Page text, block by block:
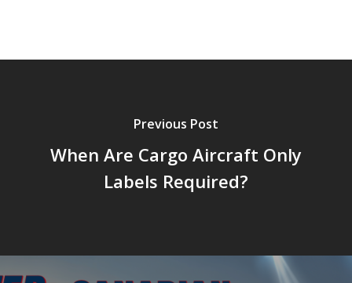
Previous Post
When Are Cargo Aircraft Only
Labels Required?